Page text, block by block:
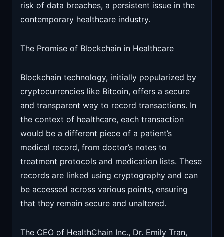
risk of data breaches, a persistent issue in the
contemporary healthcare industry.
The Promise of Blockchain in Healthcare
Blockchain technology, initially popularized by
cryptocurrencies like Bitcoin, offers a secure
and transparent way to record transactions. In
the context of healthcare, each transaction
would be a different piece of a patient’s
medical record, from doctor’s notes to
treatment protocols and medication lists. These
records are linked using cryptography and can
be accessed across various points, ensuring
that they remain secure and unaltered.
The CEO of HealthChain Inc., Dr. Emily Tran,